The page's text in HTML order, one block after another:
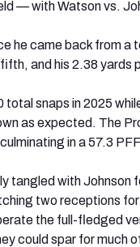
— with Watson vs.
he came back from a
and his 2.38 yards
total snaps in 2025
as expected. The
in a 57.3
tangled with
two receptions
the full-fledged
could spar for much